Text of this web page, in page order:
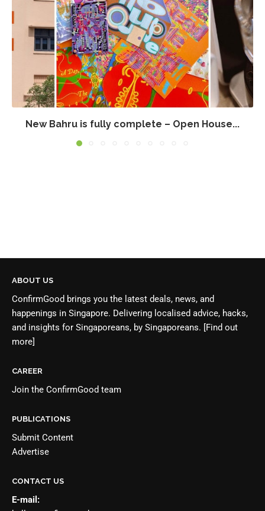
New Bahru is fully complete – Open House...
ABOUT US
ConfirmGood brings you the latest deals, news, and
happenings in Singapore. Delivering localised advice, hacks,
and insights for Singaporeans, by Singaporeans.
[Find out
more]
CAREER
Join the ConfirmGood team
PUBLICATIONS
Submit Content
Advertise
CONTACT US
E-mail: